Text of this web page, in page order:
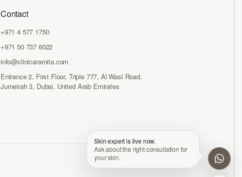
Contact
+971 4 577 1750
+971 50 737 6022
info@clinicaramita.com
Entrance 2, First Floor, Triple 777, Al Wasl Road,
Jumeirah 3, Dubai, United Arab Emirates
Skin expert is live now.
Ask about the right consultation for
your skin.